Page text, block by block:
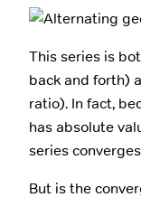
This series is
back and forth)
ratio). In fact,
has absolute
series
But is the